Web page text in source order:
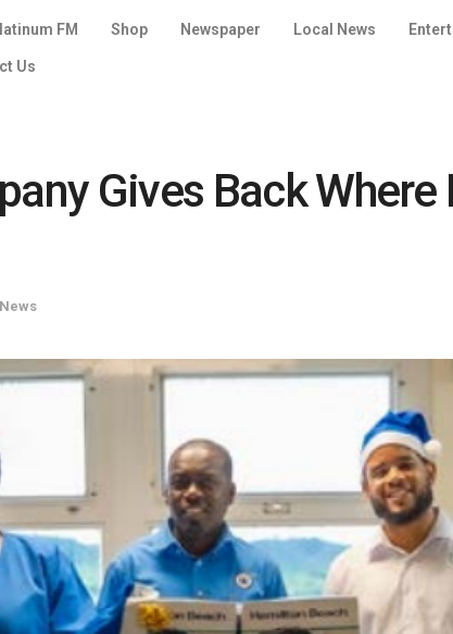
FM Shop Newspaper Local News
Us
Gives Back